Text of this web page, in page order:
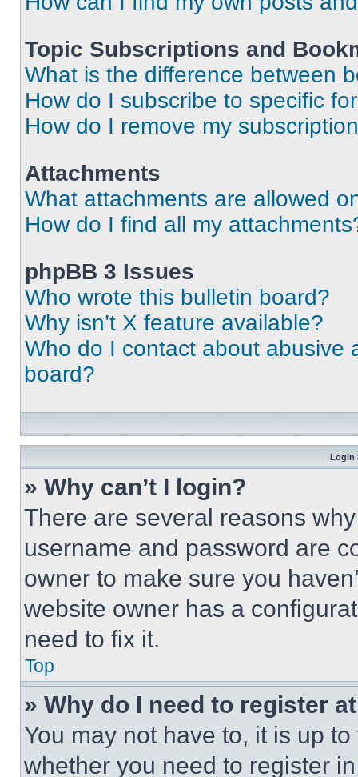
Topic Subscriptions and
What is the difference between
How do I subscribe to specific
How do I remove my
Attachments
What attachments are allowed
How do I find all my
phpBB 3 Issues
Who wrote this bulletin board?
Why isn’t X feature available?
Who do I contact about abusive
board?
Login
» Why can’t I login?
There are several reasons
username and password are
owner to make sure you
website owner has a
need to fix it.
Top
» Why do I need to register
You may not have to, it is up
whether you need to register